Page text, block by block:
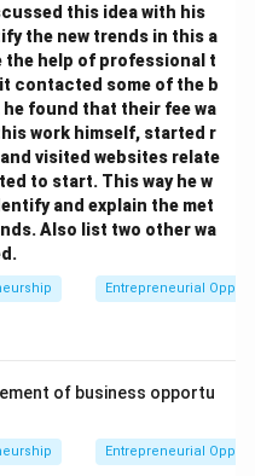
this idea with his
the new trends in this a
the help of professional t
contacted some of the b
found that their fee wa
work himself, started r
visited websites relate
to start. This way he w
and explain the met
Also list two other wa
Entrepreneurial
of business opportu
Entrepreneurial